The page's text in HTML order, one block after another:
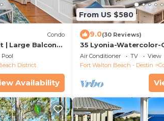
Condo
| Large Balcony
Club & Pools
Pool
District
Availability
From US $580
9.0(30 Reviews)
35 Lyonia-Watercolor-
3 bikes
Air Conditioner TV
View
Fort Walton Beach - Destin